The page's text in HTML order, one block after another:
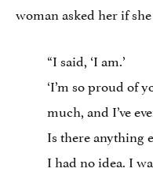
woman asked her if
“I said, ‘I am.’
‘I’m so proud of
much, and I’ve
Is there anything
I had no idea. I